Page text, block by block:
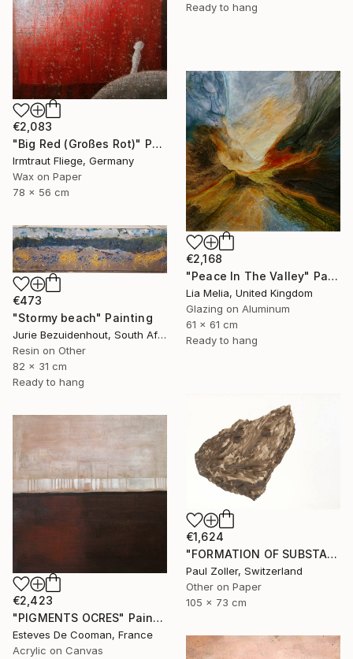
Ready to hang
€2,083
"Big Red (Großes Rot)" Painting
Irmtraut Fliege, Germany
Wax on Paper
78 x 56 cm
€2,168
"Peace In The Valley" Painting
Lia Melia, United Kingdom
Glazing on Aluminum
61 x 61 cm
Ready to hang
€473
"Stormy beach" Painting
Jurie Bezuidenhout, South Africa
Resin on Other
82 x 31 cm
Ready to hang
€1,624
"FORMATION OF SUBSTANCE 3972" Painting
Paul Zoller, Switzerland
Other on Paper
105 x 73 cm
€2,423
"PIGMENTS OCRES" Painting
Esteves De Cooman, France
Acrylic on Canvas